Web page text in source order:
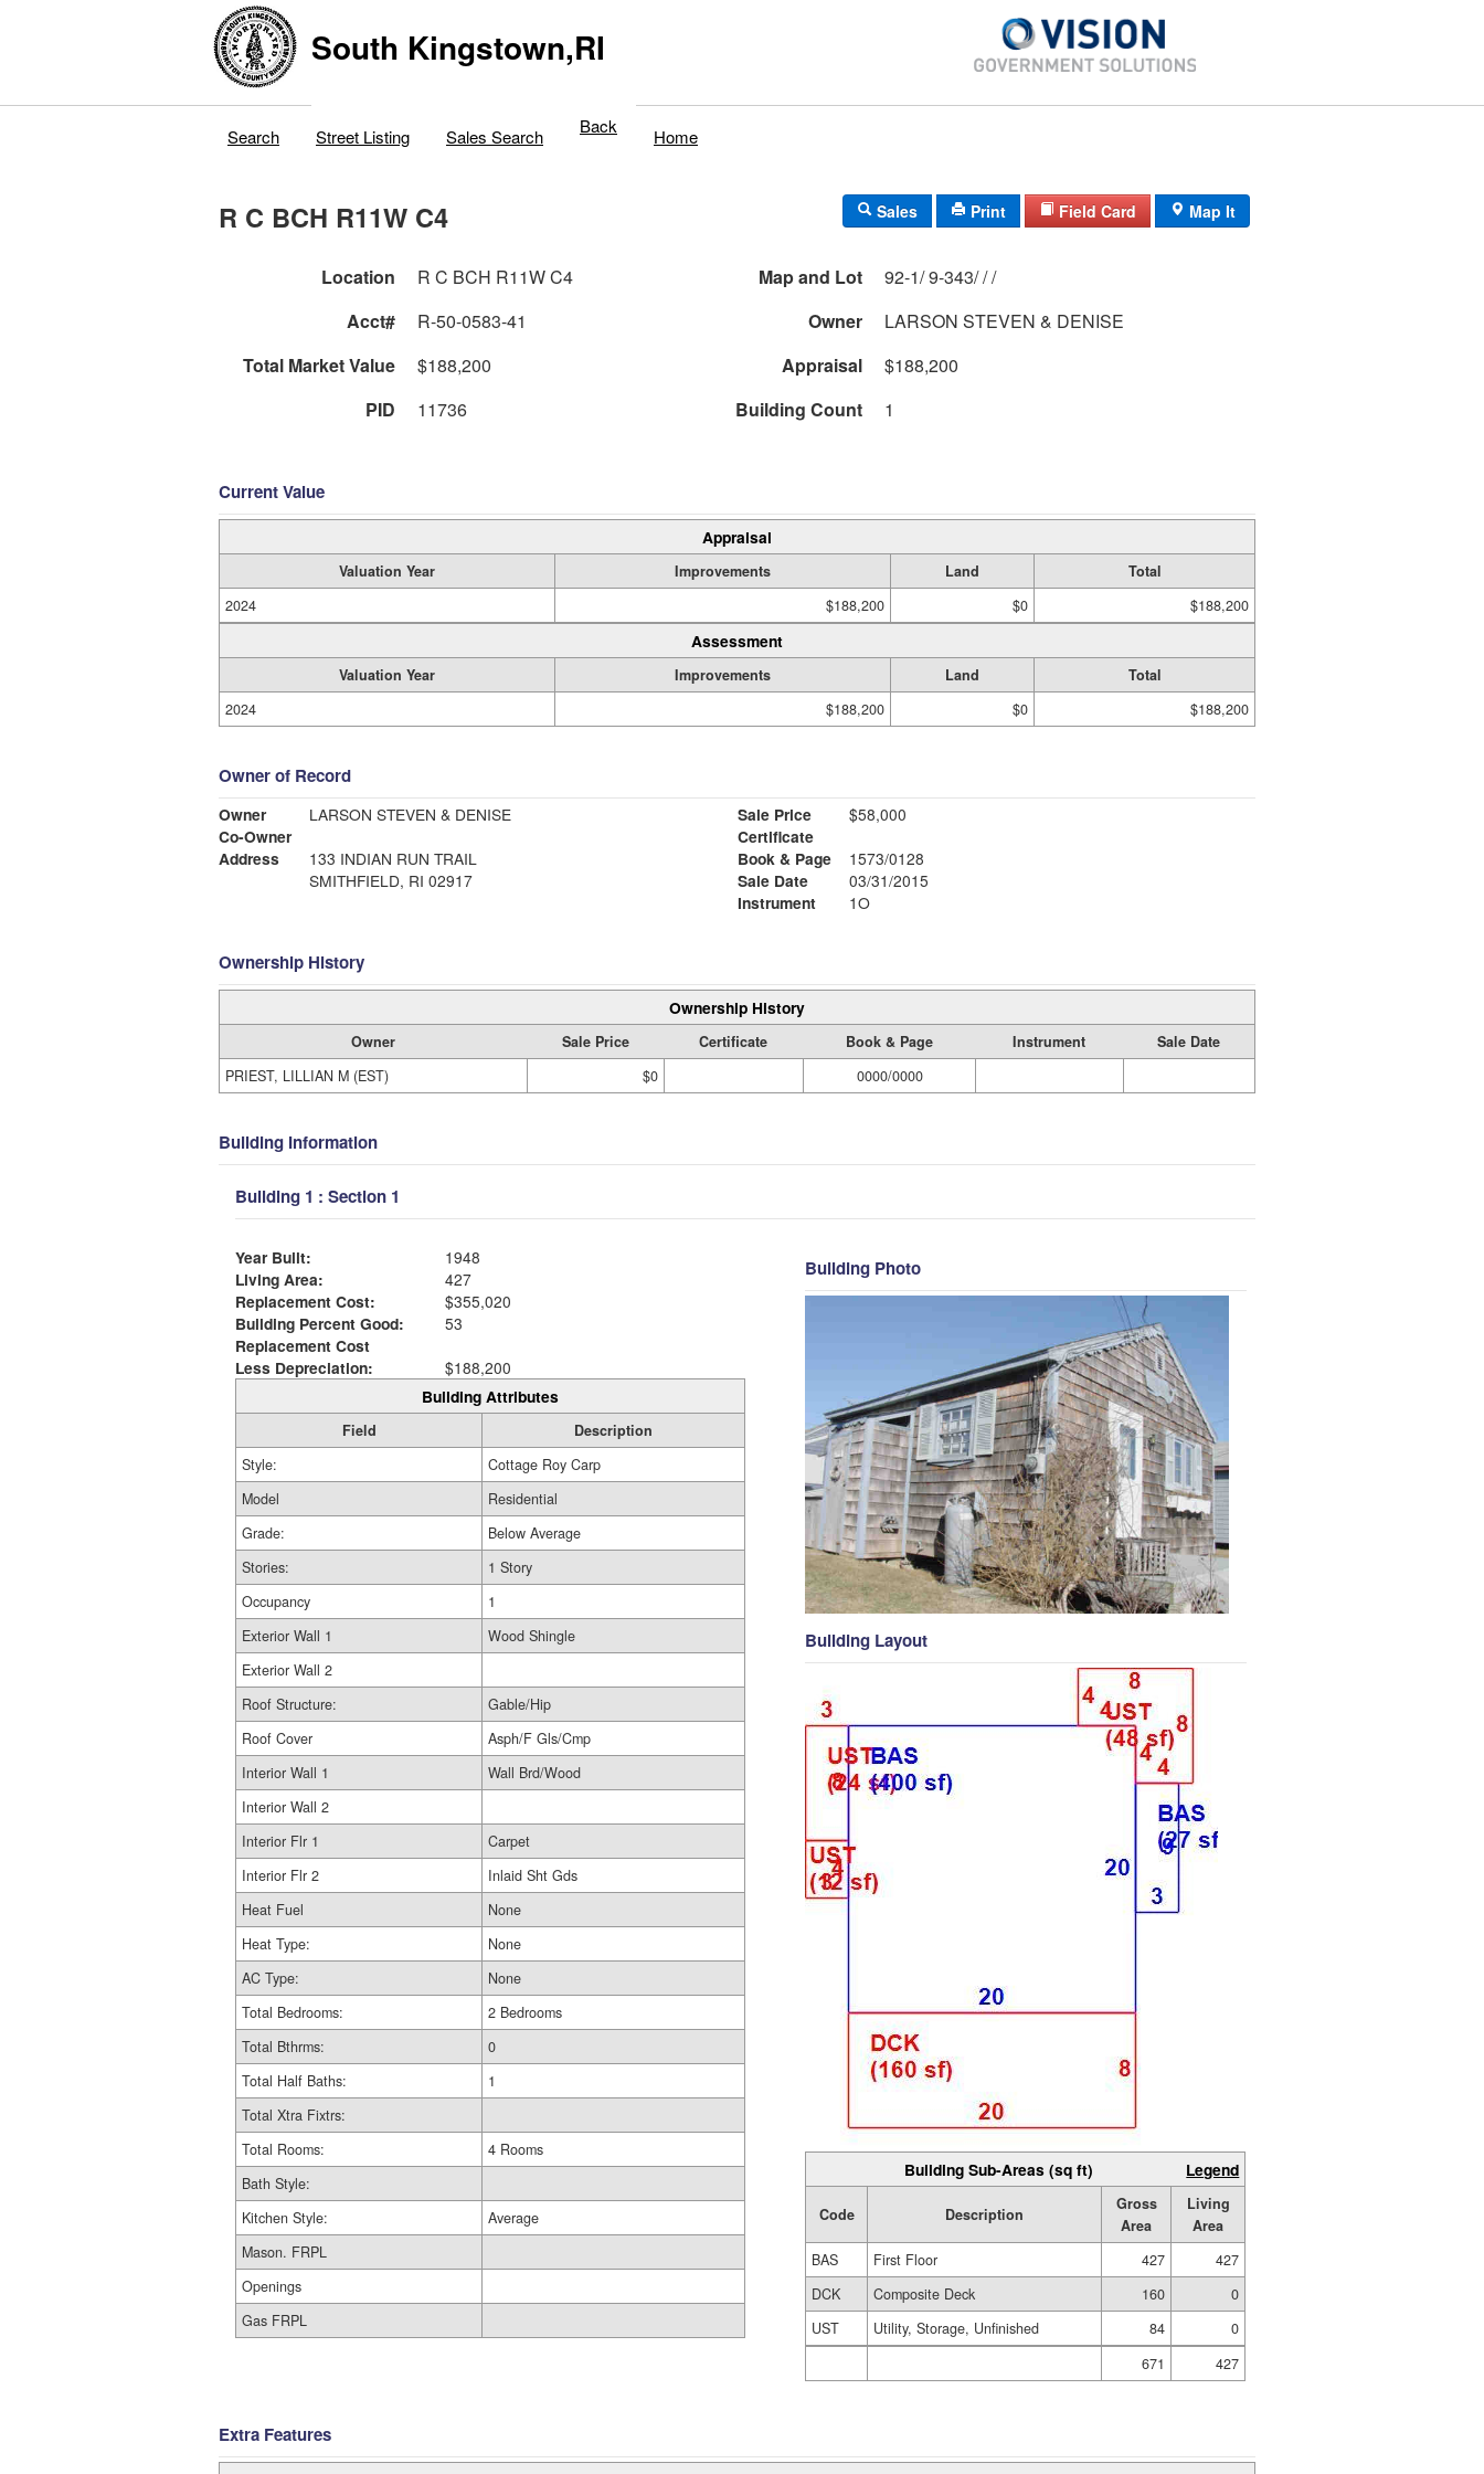
South Kingstown,RI
Search Street Listing Sales Search Back Home
R C BCH R11W C4 Sales Print Field Card Map It
Location R C BCH R11W C4 Map and Lot
92-1/ 9-343/ / /
Acct#
R-50-0583-41 Owner
LARSON STEVEN & DENISE
Total Market Value
$188,200 Appraisal
$188,200
PID
11736 Building Count 1
Current Value
Appraisal
Valuation Year Improvements Land
Total
2024
$188,200 $0 $188,200
Assessment
Valuation Year Improvements Land
Total
2024
$188,200 $0 $188,200
Owner of Record
Owner
LARSON STEVEN & DENISE
Co-Owner
Address
133 INDIAN RUN TRAIL
SMITHFIELD, RI 02917
Sale Price
$58,000
Certificate
Book & Page
1573/0128
Sale Date
03/31/2015
Instrument
1O
Ownership History
Ownership History
Owner Sale Price Certificate Book & Page Instrument
Sale Date
PRIEST, LILLIAN M (EST)
$0 0000/0000
Building Information
Building 1 : Section 1
Year Built:
1948
Living Area:
427
Replacement Cost:
$355,020
Building Percent Good:
53
Replacement Cost
Less Depreciation:
$188,200
Building Attributes
Field
Description
Style:
Cottage Roy Carp
Model
Residential
Grade:
Below Average
Stories:
1 Story
Occupancy
1
Exterior Wall 1
Wood Shingle
Exterior Wall 2
Roof Structure:
Gable/Hip
Roof Cover
Asph/F Gls/Cmp
Interior Wall 1
Wall Brd/Wood
Interior Wall 2
Interior Flr 1
Carpet
Interior Flr 2
Inlaid Sht Gds
Heat Fuel
None
Heat Type:
None
AC Type:
None
Total Bedrooms:
2 Bedrooms
Total Bthrms:
0
Total Half Baths:
1
Total Xtra Fixtrs:
Total Rooms:
4 Rooms
Bath Style:
Kitchen Style:
Average
Mason. FRPL
Openings
Gas FRPL
Building Photo
Building Layout
Building Sub-Areas (sq ft) Legend
Code Description
Gross
Area
Living
Area
BAS
First Floor 427
427
DCK
Composite Deck 160
0
UST
Utility, Storage, Unfinished 84
0
671
427
Extra Features